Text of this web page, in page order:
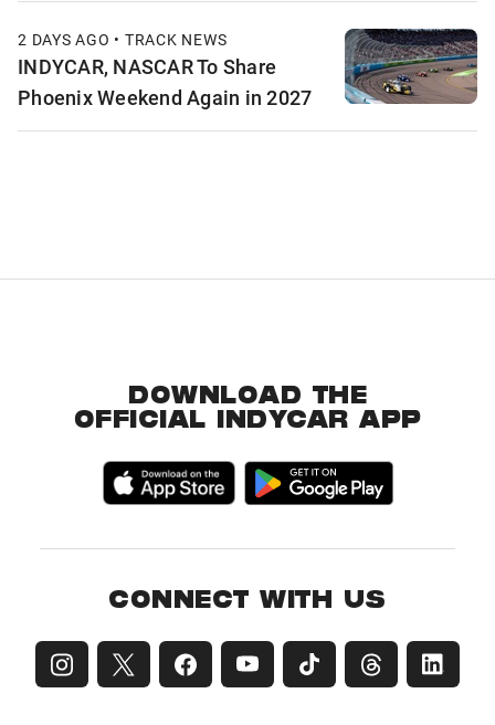
2 DAYS AGO • TRACK NEWS
INDYCAR, NASCAR To Share
Phoenix Weekend Again in 2027
DOWNLOAD THE
OFFICIAL INDYCAR APP
CONNECT WITH US